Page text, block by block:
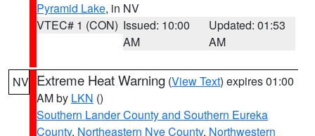
Pyramid Lake, in NV
VTEC# 1 (CON) Issued: 10:00
AM
Updated: 01:53
AM
NV Extreme Heat Warning (View Text) expires 01:00
AM by LKN ()
Southern Lander County and Southern Eureka
County, Northeastern Nye County, Northwestern